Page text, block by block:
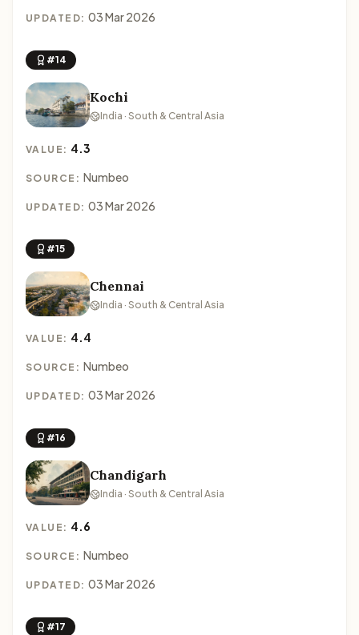
UPDATED: 03 Mar 2026
#14
Kochi
India · South & Central Asia
VALUE: 4.3
SOURCE: Numbeo
UPDATED: 03 Mar 2026
#15
Chennai
India · South & Central Asia
VALUE: 4.4
SOURCE: Numbeo
UPDATED: 03 Mar 2026
#16
Chandigarh
India · South & Central Asia
VALUE: 4.6
SOURCE: Numbeo
UPDATED: 03 Mar 2026
#17